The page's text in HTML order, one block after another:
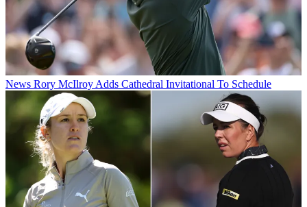
News Rory McIlroy Adds Cathedral Invitational To Schedule